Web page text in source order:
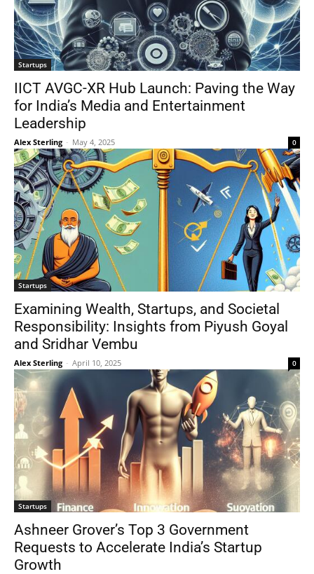
Startups
IICT AVGC-XR Hub Launch: Paving the Way
for India’s Media and Entertainment
Leadership
Alex Sterling - May 4, 2025 0
Startups
Examining Wealth, Startups, and Societal
Responsibility: Insights from Piyush Goyal
and Sridhar Vembu
Alex Sterling - April 10, 2025 0
Startups
Ashneer Grover’s Top 3 Government
Requests to Accelerate India’s Startup
Growth